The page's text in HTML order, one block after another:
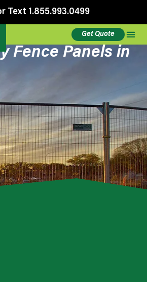
Text 1.855.993.0499
Get Quote
Fence Panels in